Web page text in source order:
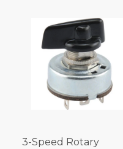
3-Speed Rotary